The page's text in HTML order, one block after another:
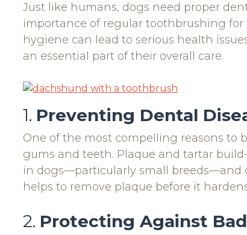
Just like humans, dogs need proper
importance of regular toothbrushing for
hygiene can lead to serious health
an essential part of their overall care.
1. Preventing Dental
One of the most compelling reasons to
gums and teeth. Plaque and tartar
in dogs—particularly small breeds—and
helps to remove plaque before it
2. Protecting Against